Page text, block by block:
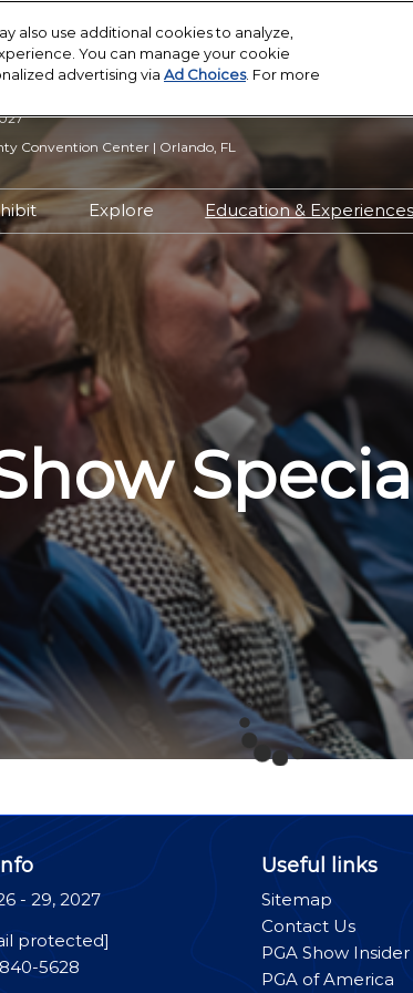
Convention Center | Orlando, FL
Inquiry
&
Exhibit With Us
Exhibitor Resources
Maximize Your ROI
Explore
Exhibitor Directory
Product Directory
Show Maps
Education & Experiences
2027 Call for
Submissions
Show Features
Education
Special Events
Exhibitor Events
Co-Located Events
- 29, 2027
protected]
5628
Useful links
Sitemap
Contact Us
PGA Show Insider
PGA of America
also use additional cookies to analyze,
You can manage your cookie
advertising via Ad Choices. For more